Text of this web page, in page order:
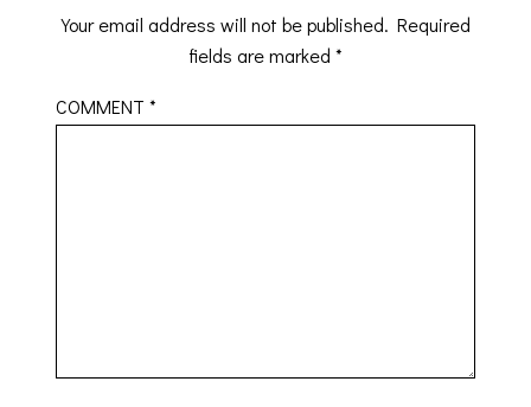
Your email address will not be published. Required
fields are marked *
COMMENT*